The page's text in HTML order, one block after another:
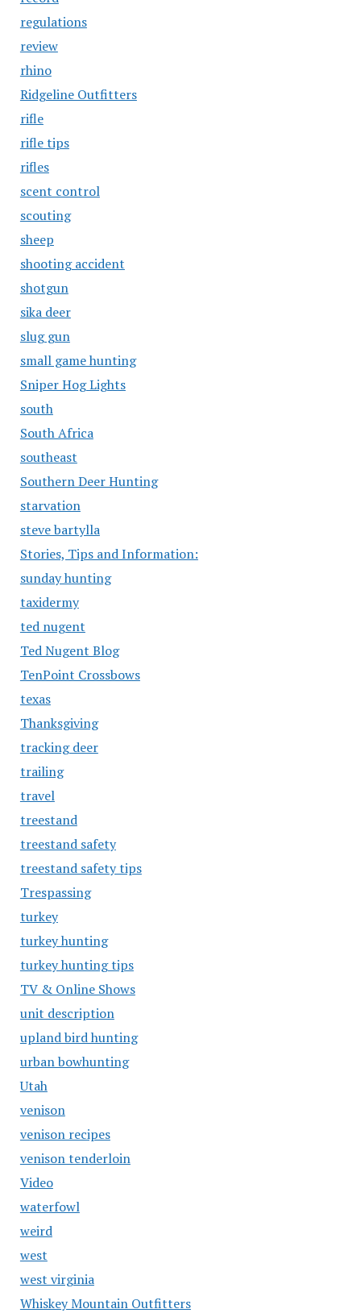
regulations
review
rhino
Ridgeline Outfitters
rifle
rifle tips
rifles
scent control
scouting
sheep
shooting accident
shotgun
sika deer
slug gun
small game hunting
Sniper Hog Lights
south
South Africa
southeast
Southern Deer Hunting
starvation
steve bartylla
Stories, Tips and Information:
sunday hunting
taxidermy
ted nugent
Ted Nugent Blog
TenPoint Crossbows
texas
Thanksgiving
tracking deer
trailing
travel
treestand
treestand safety
treestand safety tips
Trespassing
turkey
turkey hunting
turkey hunting tips
TV & Online Shows
unit description
upland bird hunting
urban bowhunting
Utah
venison
venison recipes
venison tenderloin
Video
waterfowl
weird
west
west virginia
Whiskey Mountain Outfitters